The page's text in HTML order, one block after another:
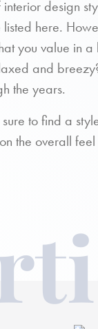
design
here.
you value in
and
the years.
to find a
the overall